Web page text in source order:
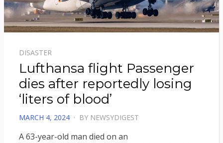
DISASTER
Lufthansa flight Passenger
dies after reportedly losing
‘liters of blood’
POSTED
MARCH 4, 2024 BY NEWSYDIGEST
A 63-year-old man died on an